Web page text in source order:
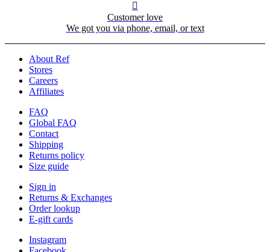

Customer love
We got you via phone, email, or text
About Ref
Stores
Careers
Affiliates
FAQ
Global FAQ
Contact
Shipping
Returns policy
Size guide
Sign in
Returns & Exchanges
Order lookup
E-gift cards
Instagram